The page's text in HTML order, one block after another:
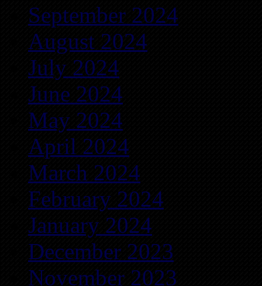
September 2024
August 2024
July 2024
June 2024
May 2024
April 2024
March 2024
February 2024
January 2024
December 2023
November 2023